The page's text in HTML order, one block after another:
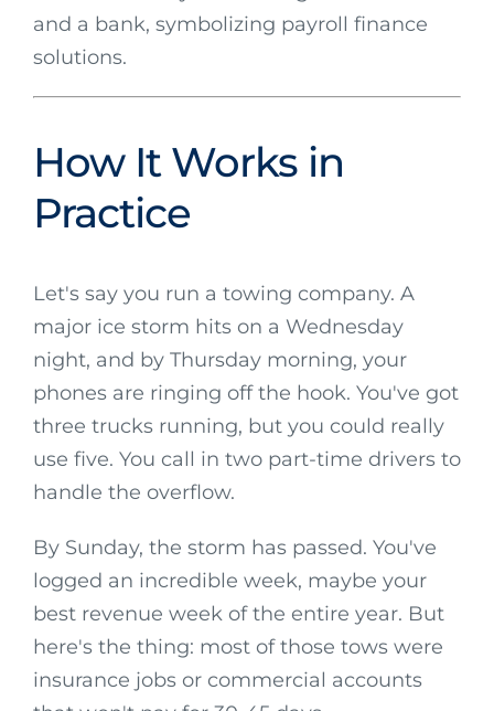
How It Works in
Practice
Let's say you run a towing company. A
major ice storm hits on a Wednesday
night, and by Thursday morning, your
phones are ringing off the hook. You've got
three trucks running, but you could really
use five. You call in two part-time drivers to
handle the overflow.
By Sunday, the storm has passed. You've
logged an incredible week, maybe your
best revenue week of the entire year. But
here's the thing: most of those tows were
insurance jobs or commercial accounts